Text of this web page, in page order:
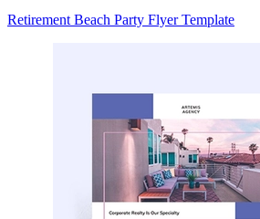
Retirement Beach Party Flyer Template